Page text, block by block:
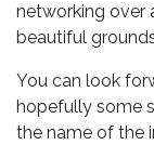
networking over
beautiful
You can look
hopefully some
the name of the